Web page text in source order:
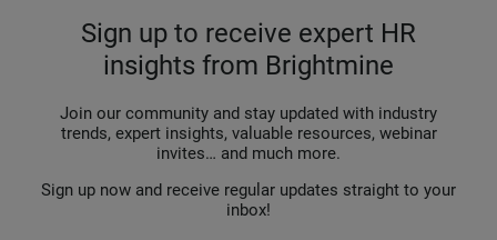
Sign up to receive expert HR
insights from Brightmine
Join our community and stay updated with industry
trends, expert insights, valuable resources, webinar
invites… and much more.
Sign up now and receive regular updates straight to your
inbox!